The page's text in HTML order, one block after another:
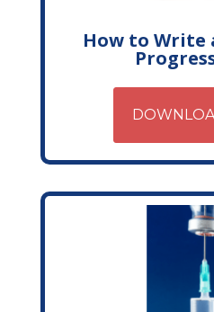
How to Write